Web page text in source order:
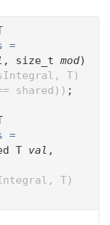
=
, size_t mod)
T)
shared)) ;
=
T val ,
T)